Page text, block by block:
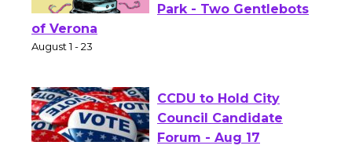
Shakespeare in the
of Verona
CCDU to Hold City
Council Candidate